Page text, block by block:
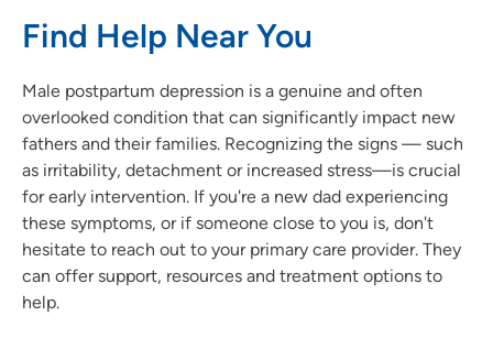
Find Help Near You
Male postpartum depression is a genuine and often
overlooked condition that can significantly impact new
fathers and their families. Recognizing the signs — such
as irritability, detachment or increased stress—is crucial
for early intervention. If you're a new dad experiencing
these symptoms, or if someone close to you is, don't
hesitate to reach out to your primary care provider. They
can offer support, resources and treatment options to
help.